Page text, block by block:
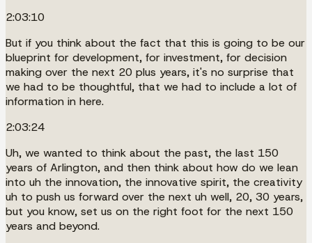
2:03:10
But if you think about the fact that this is going to be our
blueprint for development, for investment, for decision
making over the next 20 plus years, it's no surprise that
we had to be thoughtful, that we had to include a lot of
information in here.
2:03:24
Uh, we wanted to think about the past, the last 150
years of Arlington, and then think about how do we lean
into uh the innovation, the innovative spirit, the creativity
uh to push us forward over the next uh well, 20, 30 years,
but you know, set us on the right foot for the next 150
years and beyond.